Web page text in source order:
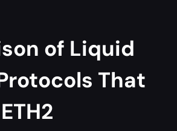
of Liquid
That